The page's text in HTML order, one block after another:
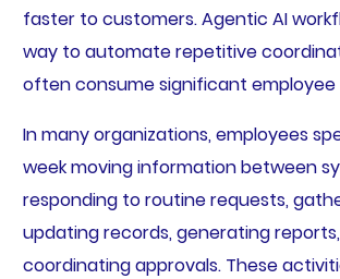
faster to customers. Agentic AI
way to automate repetitive
often consume significant employee
In many organizations, employees
week moving information between
responding to routine requests,
updating records, generating
coordinating approvals. These